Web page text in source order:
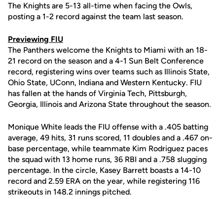
The Knights are 5-13 all-time when facing the Owls,
posting a 1-2 record against the team last season.
Previewing FIU
The Panthers welcome the Knights to Miami with an 18-
21 record on the season and a 4-1 Sun Belt Conference
record, registering wins over teams such as Illinois State,
Ohio State, UConn, Indiana and Western Kentucky. FIU
has fallen at the hands of Virginia Tech, Pittsburgh,
Georgia, Illinois and Arizona State throughout the season.
Monique White leads the FIU offense with a .405 batting
average, 49 hits, 31 runs scored, 11 doubles and a .467 on-
base percentage, while teammate Kim Rodriguez paces
the squad with 13 home runs, 36 RBI and a .758 slugging
percentage. In the circle, Kasey Barrett boasts a 14-10
record and 2.59 ERA on the year, while registering 116
strikeouts in 148.2 innings pitched.